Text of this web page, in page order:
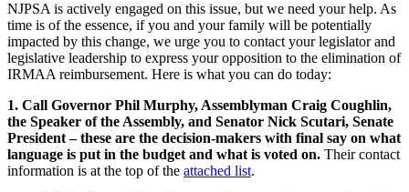
NJPSA is actively engaged on this issue, but we need your help. As
time is of the essence, if you and your family will be potentially
impacted by this change, we urge you to contact your legislator and
legislative leadership to express your opposition to the elimination of
IRMAA reimbursement. Here is what you can do today:
1. Call Governor Phil Murphy, Assemblyman Craig Coughlin,
the Speaker of the Assembly, and Senator Nick Scutari, Senate
President – these are the decision-makers with final say on what
language is put in the budget and what is voted on. Their contact
information is at the top of the attached list.